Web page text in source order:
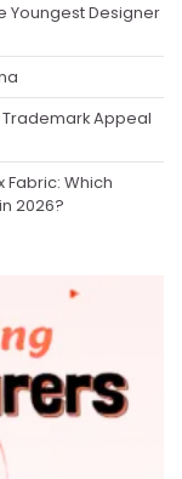
Youngest Designer
Appeal
Fabric: Which
2026?